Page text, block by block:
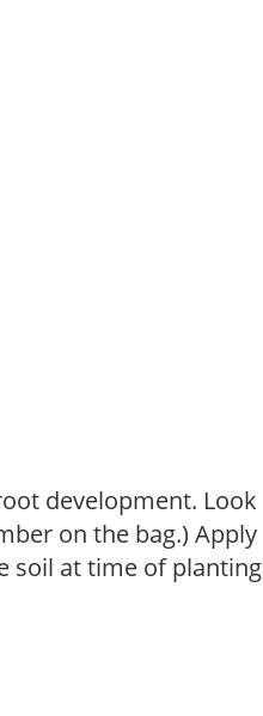
development. Look
on the bag.) Apply
soil at time of planting